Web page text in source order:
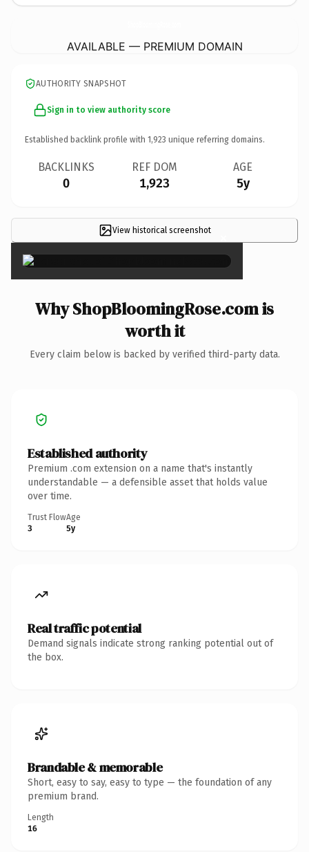
AVAILABLE — PREMIUM DOMAIN
AUTHORITY SNAPSHOT
Sign in to view authority score
Established backlink profile with 1,923 unique referring domains.
BACKLINKS
0
REF DOM
1,923
AGE
5y
View historical screenshot ×
Why ShopBloomingRose.com is
worth it
Every claim below is backed by verified third-party data.
Established authority
Premium .com extension on a name that's instantly
understandable — a defensible asset that holds value
over time.
Trust Flow
3
Age
5y
Real traffic potential
Demand signals indicate strong ranking potential out of
the box.
Brandable & memorable
Short, easy to say, easy to type — the foundation of any
premium brand.
Length
16